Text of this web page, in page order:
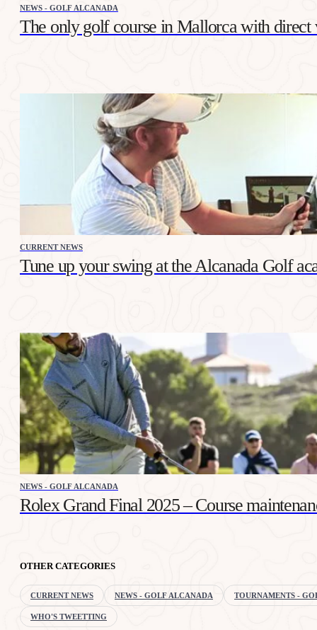
NEWS - GOLF ALCANADA
The only golf course in Mallorca with direct
CURRENT NEWS
Tune up your swing at the Alcanada Golf
NEWS - GOLF ALCANADA
Rolex Grand Final 2025 – Course
OTHER CATEGORIES
CURRENT NEWS NEWS - GOLF ALCANADA TOURNAMENTS -
WHO'S TWEETTING